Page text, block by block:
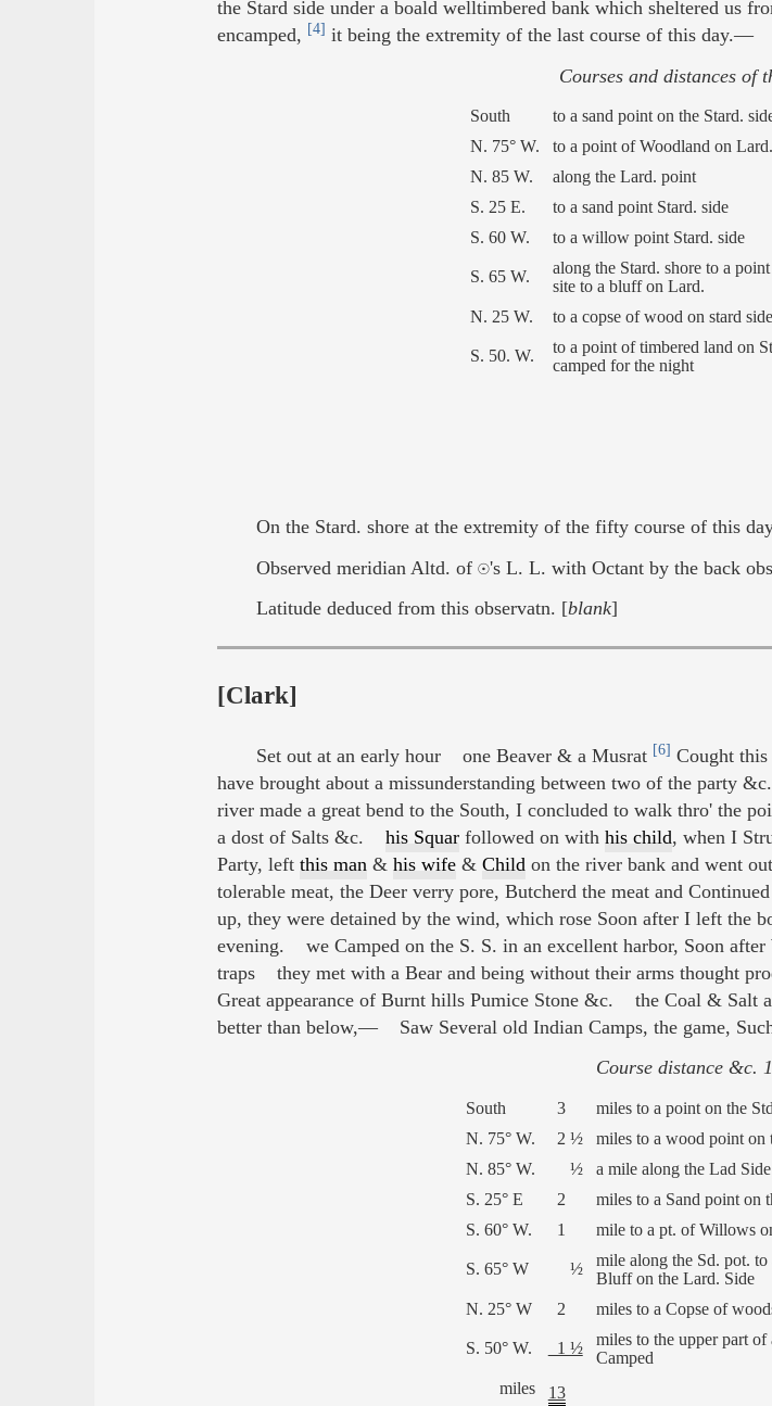
the Stard side under a boald welltimbered bank which sheltered us
encamped, [4] it being the extremity of the last course of this day.—
Courses and distances of
South to a sand point on the Stard.
N. 75° W.
to a point of Woodland on
N. 85 W.
along the Lard. point
S. 25 E.
to a sand point Stard. side
S. 60 W.
to a willow point Stard. side
S. 65 W.
along the Stard. shore to a
site to a bluff on Lard.
N. 25 W.
to a copse of wood on stard
S. 50. W.
to a point of timbered land on
camped for the night
On the Stard. shore at the extremity of the fifty course of this
Observed meridian Altd. of ☉'s L. L. with Octant by the back
Latitude deduced from this observatn. [blank]
[Clark]
Set out at an early hour one Beaver & a Musrat [6] Cought
have brought about a missunderstanding between two of the party
river made a great bend to the South, I concluded to walk thro' the
a dost of Salts &c. his Squarfollowed on with his child, when I
Party, left this man & his wife& Child on the river bank and went
tolerable meat, the Deer verry pore, Butcherd the meat and
up, they were detained by the wind, which rose Soon after I left
evening. we Camped on the S. S. in an excellent harbor, Soon
traps they met with a Bear and being without their arms thought
Great appearance of Burnt hills Pumice Stone &c. the Coal & Salt
better than below,— Saw Several old Indian Camps, the game,
Course distance &c.
South 3
miles to a point on the
N. 75° W.
2 ½
miles to a wood point on
N. 85° W.
½
a mile along the Lad Side
S. 25° E
2
miles to a Sand point on
S. 60° W.
1
mile to a pt. of Willows
S. 65° W
½
mile along the Sd. pot.
Bluff on the Lard. Side
N. 25° W
2
miles to a Copse of
S. 50° W.
1 ½
miles to the upper part
Camped
miles
13